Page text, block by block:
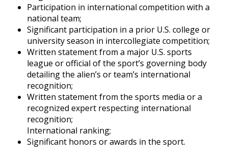
Participation in international competition with a
national team;
Significant participation in a prior U.S. college or
university season in intercollegiate competition;
Written statement from a major U.S. sports
league or official of the sport’s governing body
detailing the alien’s or team’s international
recognition;
Written statement from the sports media or a
recognized expert respecting international
recognition;
International ranking;
Significant honors or awards in the sport.